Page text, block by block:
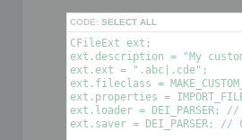
CODE: SELECT ALL
CFileExt ext;
ext.description = "My
ext.ext = ".abc|.cde";
ext.fileclass =
ext.properties =
ext.loader = DEI_PARSER;
ext.saver = DEI_PARSER; //